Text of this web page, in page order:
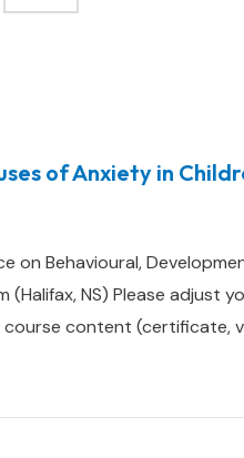
of Anxiety in
on Behavioural,
NS) Please
content (certificate,